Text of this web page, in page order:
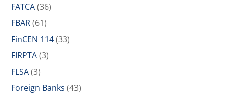
FATCA(36)
FBAR(61)
FinCEN 114(33)
FIRPTA(3)
FLSA(3)
Foreign Banks (43)